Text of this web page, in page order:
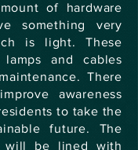
of hardware
something very
is light. These
and cables
There
awareness
to take the
future. The
will be lined with